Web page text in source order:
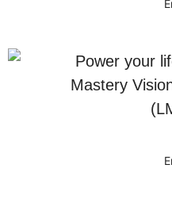
Power your
Mastery